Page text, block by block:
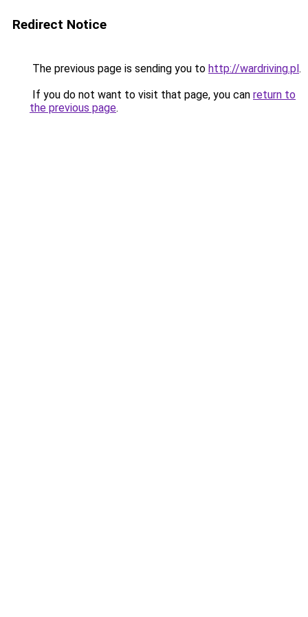
Redirect Notice
The previous page is sending you to http://wardriving.pl.
If you do not want to visit that page, you can return to
the previous page.